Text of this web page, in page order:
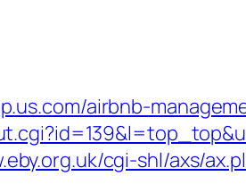
airbnb-
cgi-shl/axs/